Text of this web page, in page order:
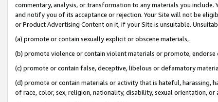
commentary, analysis, or transformation to any materials you
and notify you of its acceptance or rejection. Your Site will not be
or Product Advertising Content on it, if your Site is unsuitable.
(a) promote or contain sexually explicit or obscene materials,
(b) promote violence or contain violent materials or promote,
(c) promote or contain false, deceptive, libelous or defamatory
(d) promote or contain materials or activity that is hateful, harassing,
of race, color, sex, religion, nationality, disability, sexual orientation, or